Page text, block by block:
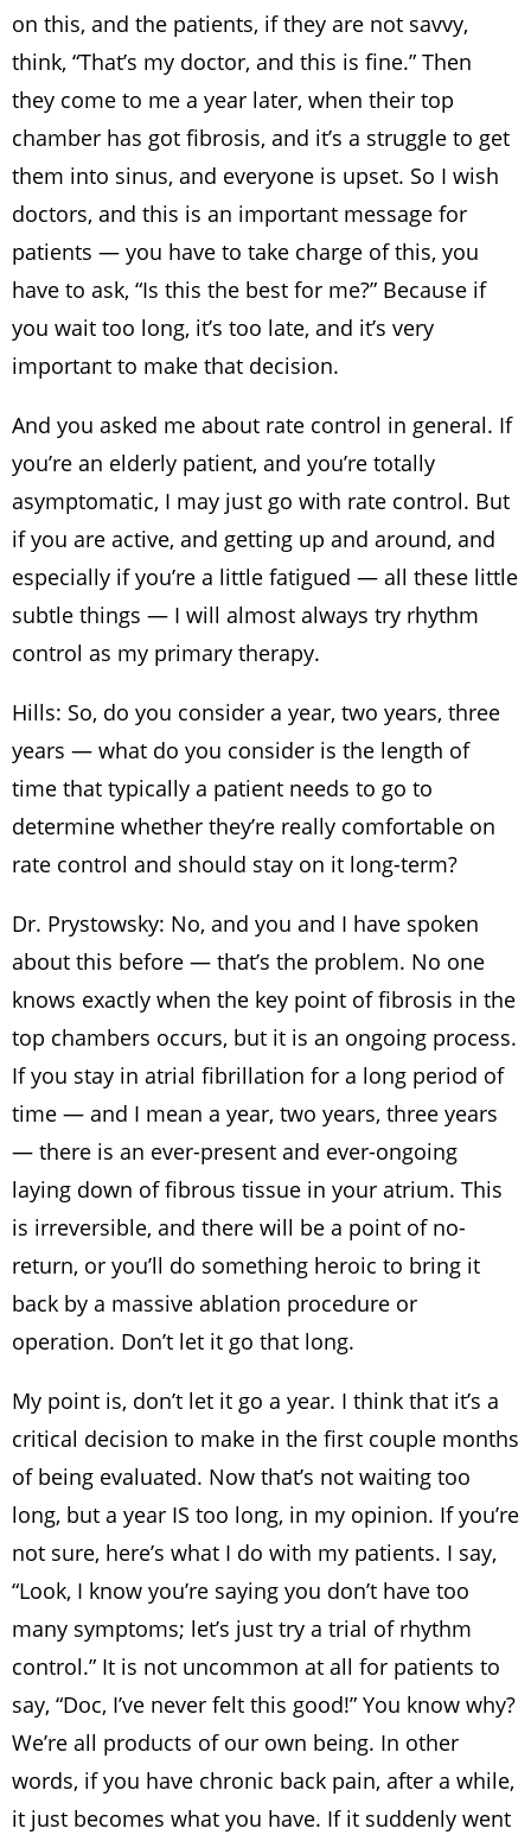
on this, and the patients, if they are not savvy,
think, “That’s my doctor, and this is fine.” Then
they come to me a year later, when their top
chamber has got fibrosis, and it’s a struggle to get
them into sinus, and everyone is upset. So I wish
doctors, and this is an important message for
patients — you have to take charge of this, you
have to ask, “Is this the best for me?” Because if
you wait too long, it’s too late, and it’s very
important to make that decision.
And you asked me about rate control in general. If
you’re an elderly patient, and you’re totally
asymptomatic, I may just go with rate control. But
if you are active, and getting up and around, and
especially if you’re a little fatigued — all these little
subtle things — I will almost always try rhythm
control as my primary therapy.
Hills: So, do you consider a year, two years, three
years — what do you consider is the length of
time that typically a patient needs to go to
determine whether they’re really comfortable on
rate control and should stay on it long-term?
Dr. Prystowsky: No, and you and I have spoken
about this before — that’s the problem. No one
knows exactly when the key point of fibrosis in the
top chambers occurs, but it is an ongoing process.
If you stay in atrial fibrillation for a long period of
time — and I mean a year, two years, three years
— there is an ever-present and ever-ongoing
laying down of fibrous tissue in your atrium. This
is irreversible, and there will be a point of no-
return, or you’ll do something heroic to bring it
back by a massive ablation procedure or
operation. Don’t let it go that long.
My point is, don’t let it go a year. I think that it’s a
critical decision to make in the first couple months
of being evaluated. Now that’s not waiting too
long, but a year IS too long, in my opinion. If you’re
not sure, here’s what I do with my patients. I say,
“Look, I know you’re saying you don’t have too
many symptoms; let’s just try a trial of rhythm
control.” It is not uncommon at all for patients to
say, “Doc, I’ve never felt this good!” You know why?
We’re all products of our own being. In other
words, if you have chronic back pain, after a while,
it just becomes what you have. If it suddenly went